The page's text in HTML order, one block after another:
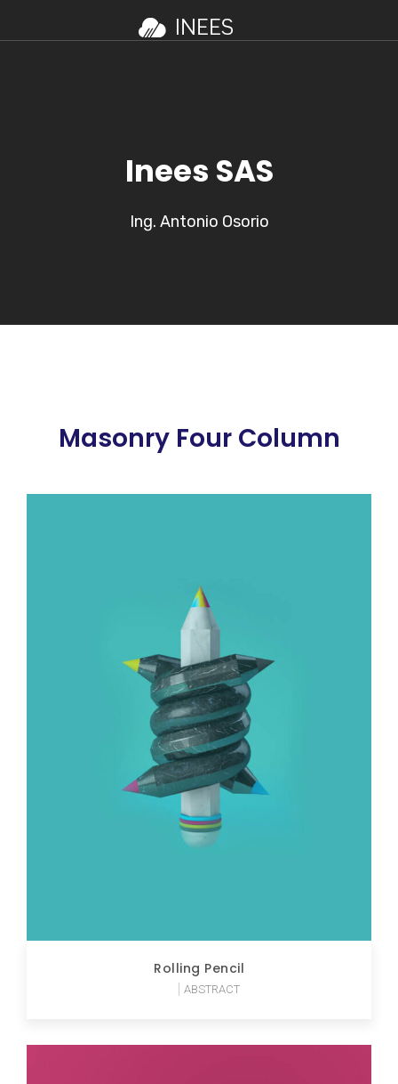
Inees SAS
Ing. Antonio Osorio
Masonry Four Column
Rolling Pencil
ABSTRACT